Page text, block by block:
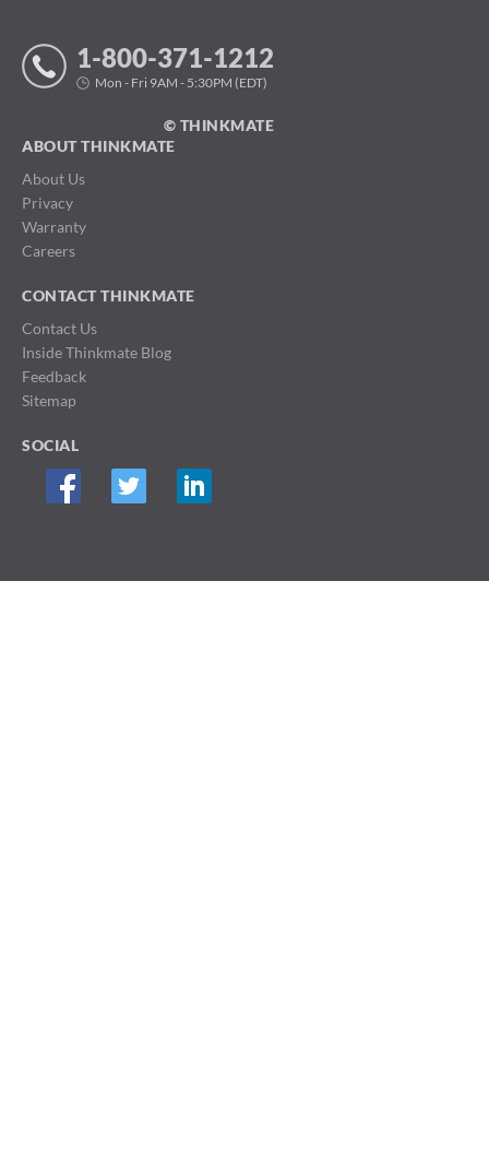
1-800-371-1212
Mon - Fri 9AM - 5:30PM (EDT)
© THINKMATE
ABOUT THINKMATE
About Us
Privacy
Warranty
Careers
CONTACT THINKMATE
Contact Us
Inside Thinkmate Blog
Feedback
Sitemap
SOCIAL